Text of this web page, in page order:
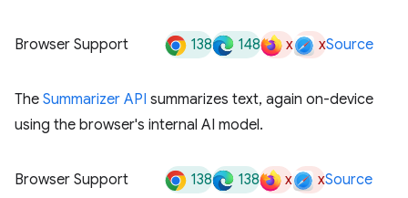
Browser Support 138 148 x xSource
The Summarizer API summarizes text, again on-device
using the browser's internal AI model.
Browser Support 138 138 x xSource